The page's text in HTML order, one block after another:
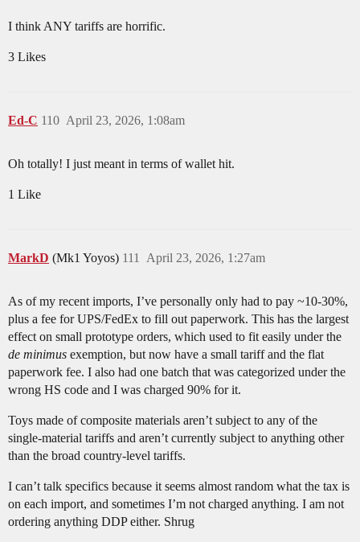
I think ANY tariffs are horrific.
3 Likes
Ed-C April 23, 2026, 1:08am
110
Oh totally! I just meant in terms of wallet hit.
1 Like
MarkD (Mk1 Yoyos) April 23, 2026, 1:27am
111
As of my recent imports, I’ve personally only had to pay ~10-30%,
plus a fee for UPS/FedEx to fill out paperwork. This has the largest
effect on small prototype orders, which used to fit easily under the
de minimus exemption, but now have a small tariff and the flat
paperwork fee. I also had one batch that was categorized under the
wrong HS code and I was charged 90% for it.
Toys made of composite materials aren’t subject to any of the
single-material tariffs and aren’t currently subject to anything other
than the broad country-level tariffs.
I can’t talk specifics because it seems almost random what the tax is
on each import, and sometimes I’m not charged anything. I am not
ordering anything DDP either. Shrug